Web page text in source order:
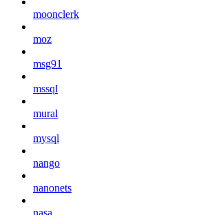
moonclerk
moz
msg91
mssql
mural
mysql
nango
nanonets